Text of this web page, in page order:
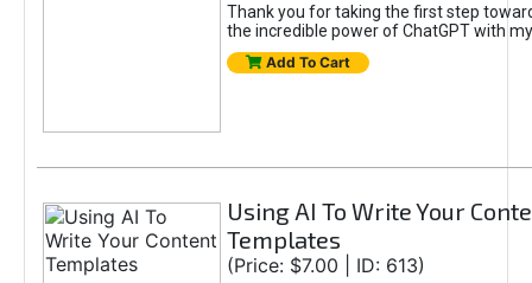
Thank you for taking the first step
the incredible power of ChatGPT with
Add To Cart
Using AI To Write Your
Templates
(Price: $7.00 | ID: 613)